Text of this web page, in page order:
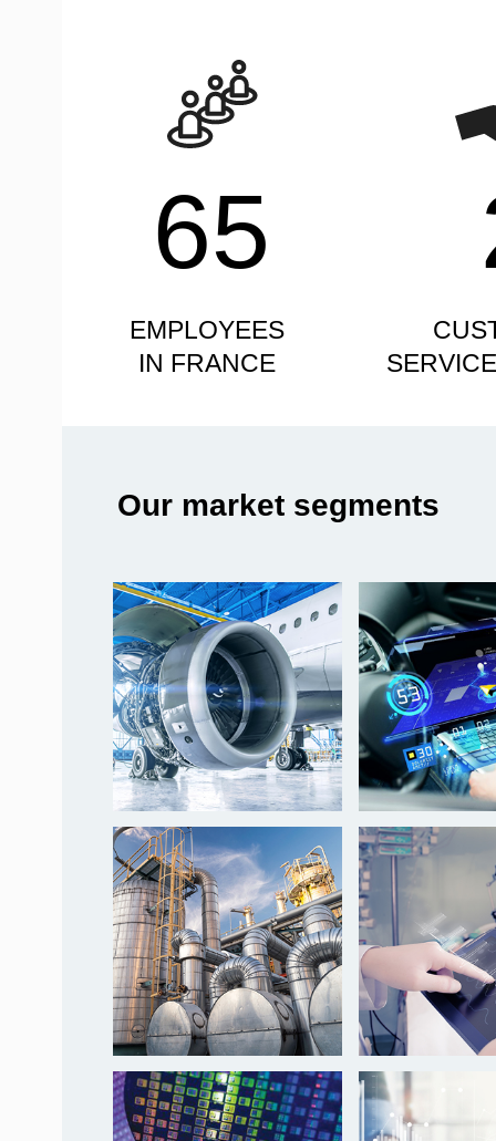
EMPLOYEES
IN FRANCE
65
Our market segments